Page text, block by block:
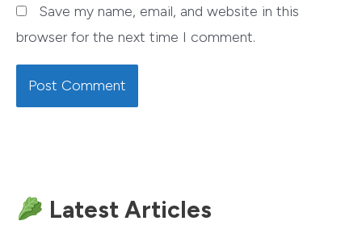
Save my name, email, and website in this
browser for the next time I comment.
Latest Articles